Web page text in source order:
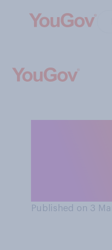
Published on 3